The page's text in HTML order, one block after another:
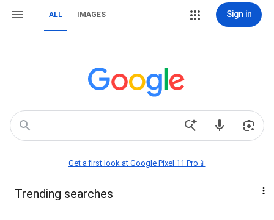
ALL IMAGES Sign in
Get a first look at Google Pixel 11 Pro📱
Trending searches